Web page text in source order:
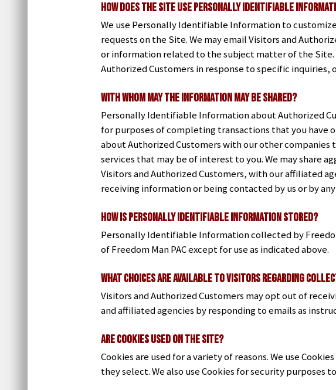
How does the Site use Personally Identifiable
We use Personally Identifiable Information to
requests on the Site. We may email Visitors and
or information related to the subject matter of the
Authorized Customers in response to specific
With whom may the information may be shared?
Personally Identifiable Information about Authorized
for purposes of completing transactions that you have
about Authorized Customers with our other
services that may be of interest to you. We may share
Visitors and Authorized Customers, with our affiliated
receiving information or being contacted by us or by
How is Personally Identifiable Information stored?
Personally Identifiable Information collected by
of Freedom Man PAC except for use as indicated above.
What Choices are Available to Visitors Regarding
Visitors and Authorized Customers may opt out of
and affiliated agencies by responding to emails as
Are Cookies Used on the Site?
Cookies are used for a variety of reasons. We use
they select. We also use Cookies for security purposes